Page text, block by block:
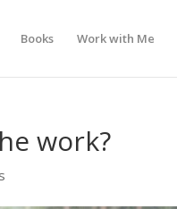
Books Work with Me
work?